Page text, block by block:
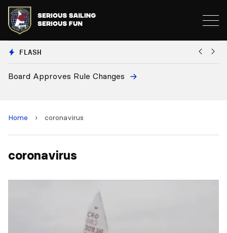
FLASH
Board Approves Rule Changes
Home › coronavirus
coronavirus